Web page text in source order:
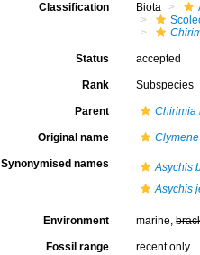
Classification Biota
Status accepted
Rank Subspecies
Parent Chirimia
Original name
Synonymised names
Asychis
Asychis
Environment marine,
Fossil range recent only